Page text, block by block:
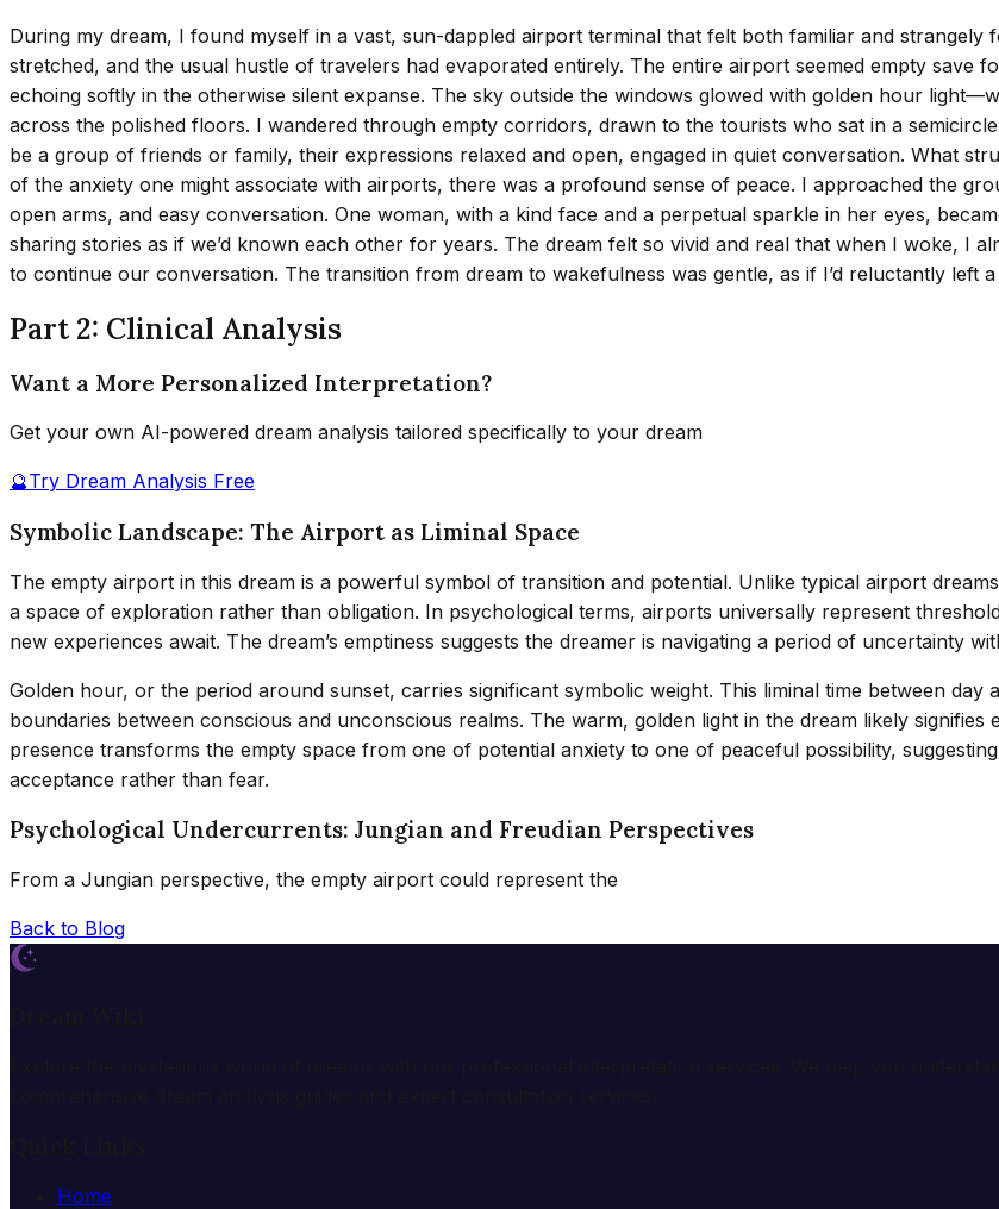
During my dream, I found myself in a vast, sun-dappled airport terminal that felt both familiar and strangely
stretched, and the usual hustle of travelers had evaporated entirely. The entire airport seemed empty
echoing softly in the otherwise silent expanse. The sky outside the windows glowed with golden hour
across the polished floors. I wandered through empty corridors, drawn to the tourists who sat in a
be a group of friends or family, their expressions relaxed and open, engaged in quiet conversation. What
of the anxiety one might associate with airports, there was a profound sense of peace. I approached the
open arms, and easy conversation. One woman, with a kind face and a perpetual sparkle in her eyes,
sharing stories as if we’d known each other for years. The dream felt so vivid and real that when I woke, I
to continue our conversation. The transition from dream to wakefulness was gentle, as if I’d reluctantly left
Part 2: Clinical Analysis
Want a More Personalized Interpretation?
Get your own AI-powered dream analysis tailored specifically to your dream
🔮Try Dream Analysis Free
Symbolic Landscape: The Airport as Liminal Space
The empty airport in this dream is a powerful symbol of transition and potential. Unlike typical airport
a space of exploration rather than obligation. In psychological terms, airports universally represent
new experiences await. The dream’s emptiness suggests the dreamer is navigating a period of uncertainty
Golden hour, or the period around sunset, carries significant symbolic weight. This liminal time between
boundaries between conscious and unconscious realms. The warm, golden light in the dream likely
presence transforms the empty space from one of potential anxiety to one of peaceful possibility,
acceptance rather than fear.
Psychological Undercurrents: Jungian and Freudian Perspectives
From a Jungian perspective, the empty airport could represent the
Back to Blog
Home